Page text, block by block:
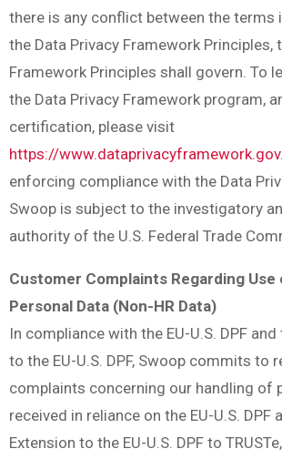
there is any conflict between the terms
the Data Privacy Framework Principles,
Framework Principles shall govern. To
the Data Privacy Framework program,
certification, please visit
https://www.dataprivacyframework.gov
enforcing compliance with the Data
Swoop is subject to the investigatory
authority of the U.S. Federal Trade
Customer Complaints Regarding
Personal Data (Non-HR Data)
In compliance with the EU-U.S. DPF and
to the EU-U.S. DPF, Swoop commits to
complaints concerning our handling of
received in reliance on the EU-U.S. DPF
Extension to the EU-U.S. DPF to